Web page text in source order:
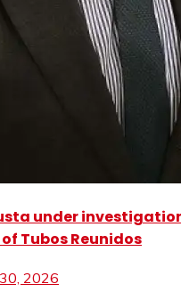
under
Tubos Reunidos
30, 2026